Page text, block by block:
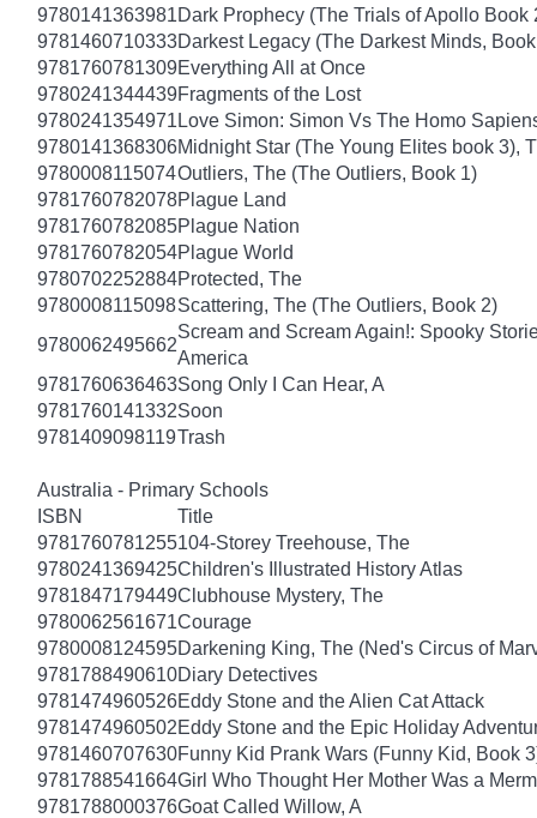
9780141363981Dark Prophecy (The Trials of Apollo Book
9781460710333Darkest Legacy (The Darkest Minds,
9781760781309Everything All at Once
9780241344439Fragments of the Lost
9780241354971 Love Simon: Simon Vs The Homo
9780141368306Midnight Star (The Young Elites book 3),
9780008115074Outliers, The (The Outliers, Book 1)
9781760782078Plague Land
9781760782085Plague Nation
9781760782054Plague World
9780702252884Protected, The
9780008115098Scattering, The (The Outliers, Book 2)
9780062495662
Scream and Scream Again!: Spooky
America
9781760636463Song Only I Can Hear, A
9781760141332Soon
9781409098119Trash
Australia - Primary Schools
ISBN
Title
9781760781255104-Storey Treehouse, The
9780241369425Children's Illustrated History Atlas
9781847179449Clubhouse Mystery, The
9780062561671Courage
9780008124595Darkening King, The (Ned's Circus of
9781788490610Diary Detectives
9781474960526Eddy Stone and the Alien Cat Attack
9781474960502Eddy Stone and the Epic Holiday
9781460707630Funny Kid Prank Wars (Funny Kid, Book
9781788541664Girl Who Thought Her Mother Was a
9781788000376Goat Called Willow, A